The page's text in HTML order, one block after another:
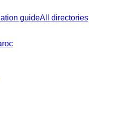
guideAll directories